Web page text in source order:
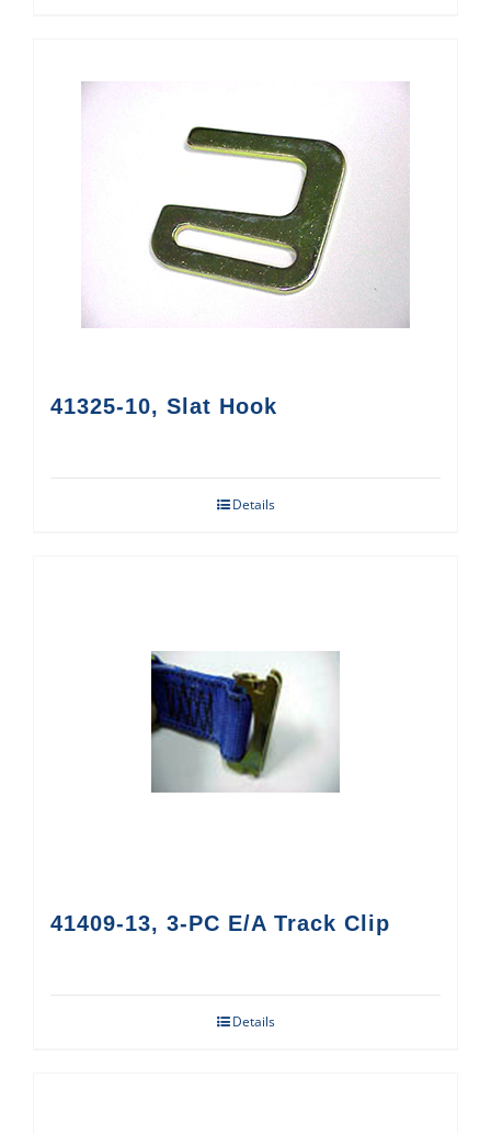
41325-10, Slat Hook
Details
41409-13, 3-PC E/A Track Clip
Details